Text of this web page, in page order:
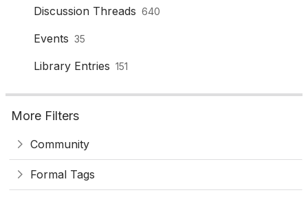
Discussion Threads 640
Events 35
Library Entries 151
More Filters
Community
Formal Tags